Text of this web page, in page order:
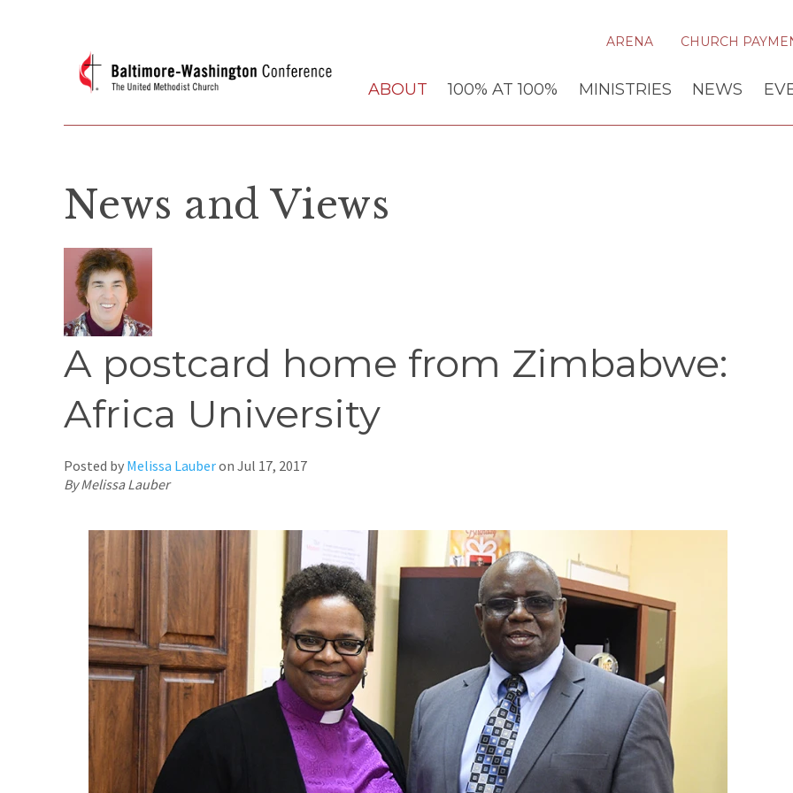
ARENA CHURCH
ABOUT 100% AT 100% MINISTRIES NEWS
News and Views
A postcard home from Zimbabwe:
Africa University
Posted by Melissa Lauberon Jul 17, 2017
By Melissa Lauber